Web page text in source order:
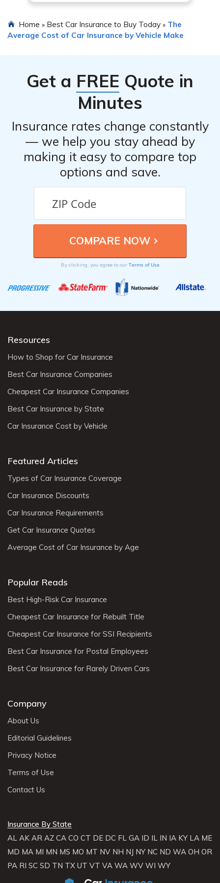
Home » Best Car Insurance to Buy Today » The
Average Cost of Car Insurance by Vehicle Make
Get a FREE Quote in
Minutes
Insurance rates change constantly
— we help you stay ahead by
making it easy to compare top
options and save.
By clicking, you agree to our Terms of Use
Resources
How to Shop for Car Insurance
Best Car Insurance Companies
Cheapest Car Insurance Companies
Best Car Insurance by State
Car Insurance Cost by Vehicle
Featured Articles
Types of Car Insurance Coverage
Car Insurance Discounts
Car Insurance Requirements
Get Car Insurance Quotes
Average Cost of Car Insurance by Age
Popular Reads
Best High-Risk Car Insurance
Cheapest Car Insurance for Rebuilt Title
Cheapest Car Insurance for SSI Recipients
Best Car Insurance for Postal Employees
Best Car Insurance for Rarely Driven Cars
Company
About Us
Editorial Guidelines
Privacy Notice
Terms of Use
Contact Us
Insurance By State
AL AK AR AZ CA CO CT DE DC FL GA ID IL IN IA KY LA ME
MD MA MI MN MS MO MT NV NH NJ NY NC ND WA OH OR
PA RI SC SD TN TX UT VT VA WA WV WI WY